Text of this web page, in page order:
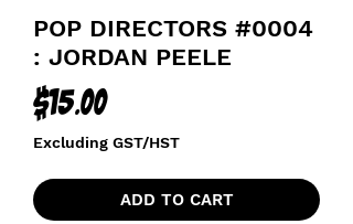
POP DIRECTORS #0004
: JORDAN PEELE
$15.00Price
Excluding GST/HST
ADD TO CART